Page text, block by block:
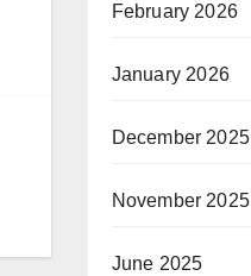
February 2026
January 2026
December 2025
November 2025
June 2025